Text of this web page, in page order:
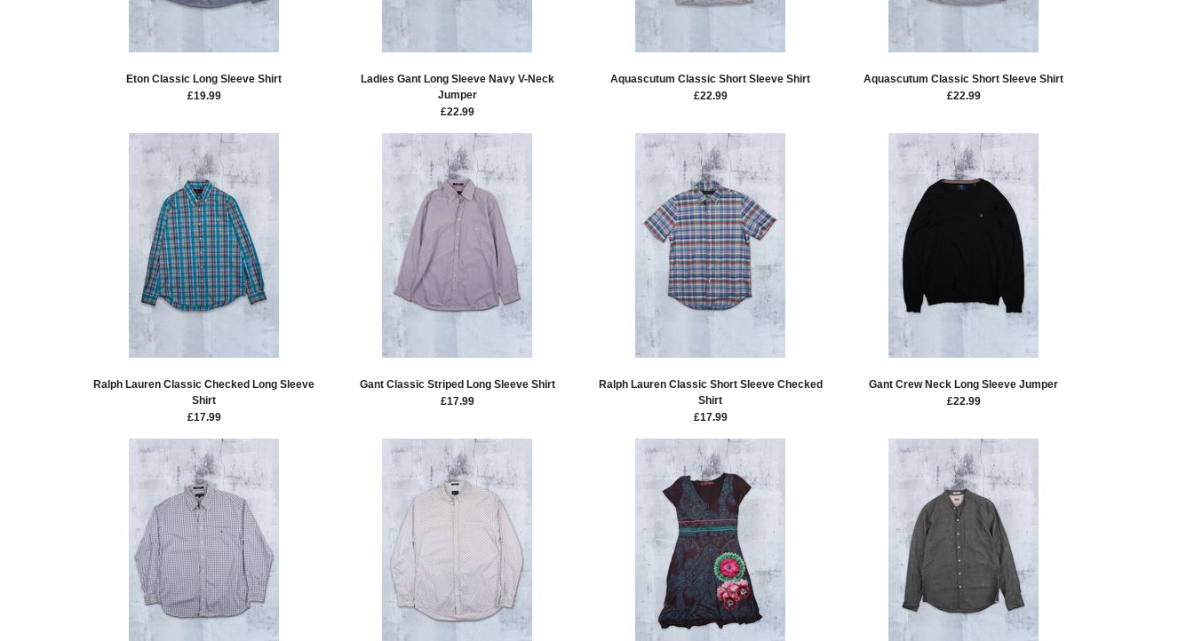
Eton Classic Long Sleeve Shirt
£19.99
Ladies Gant Long Sleeve Navy V-Neck
Jumper
£22.99
Aquascutum Classic Short Sleeve Shirt
£22.99
Aquascutum Classic Short Sleeve Shirt
£22.99
Ralph Lauren Classic Checked Long Sleeve
Shirt
£17.99
Gant Classic Striped Long Sleeve Shirt
£17.99
Ralph Lauren Classic Short Sleeve Checked
Shirt
£17.99
Gant Crew Neck Long Sleeve Jumper
£22.99